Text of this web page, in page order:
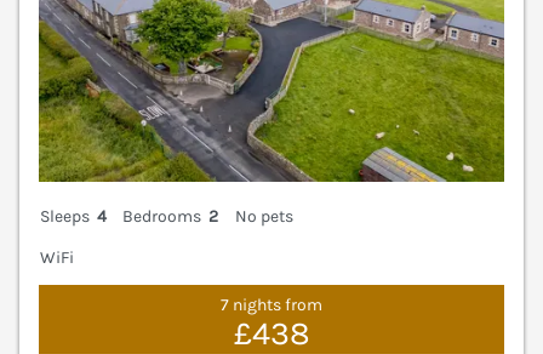
Sleeps 4 Bedrooms 2
No pets
WiFi
7 nights from
£438